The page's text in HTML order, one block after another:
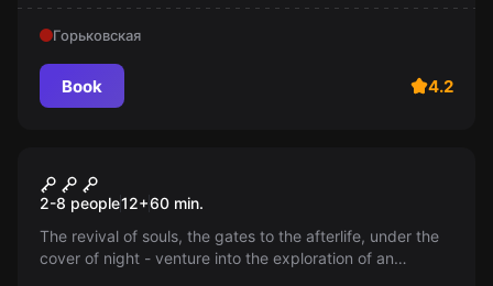
Горьковская
Book 4.2
Hope: A Child's Investigation
2-8 people12+60 min.
The revival of souls, the gates to the afterlife, under the
cover of night - venture into the exploration of an